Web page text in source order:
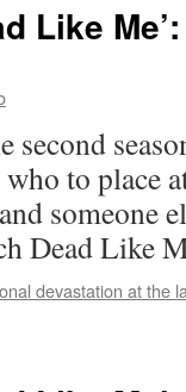
Like
second
to place
someone
Dead Like
devastation at the